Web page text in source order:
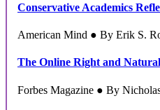
Conservative Academics
American Mind ● By Erik S.
The Online Right and
Forbes Magazine ● By